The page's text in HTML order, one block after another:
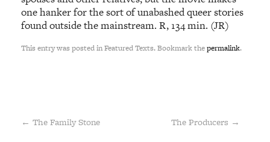
one hanker for the sort of unabashed queer stories
found outside the mainstream. R, 134 min. (JR)
This entry was posted in Featured Texts. Bookmark thepermalink.
← The Family Stone The Producers →